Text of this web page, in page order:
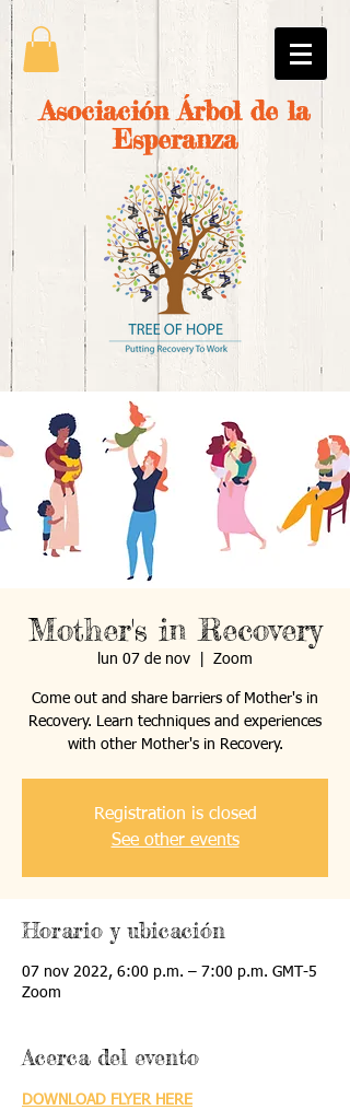
Asociación Árbol de la
Esperanza
Mother's in Recovery
lun 07 de nov Zoom
Come out and share barriers of Mother's in
Recovery. Learn techniques and experiences
with other Mother's in Recovery.
Registration is closed
See other events
Horario y ubicación
07 nov 2022, 6:00 p.m. – 7:00 p.m. GMT-5
Zoom
Acerca del evento
DOWNLOAD FLYER HERE